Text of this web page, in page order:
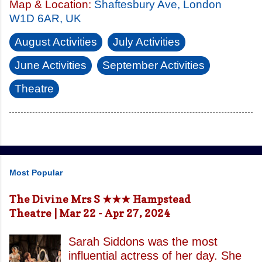
Map & Location: Shaftesbury Ave, London
W1D 6AR, UK
August Activities
July Activities
June Activities
September Activities
Theatre
Most Popular
The Divine Mrs S ★★★ Hampstead
Theatre | Mar 22 - Apr 27, 2024
Sarah Siddons was the most
influential actress of her day. She